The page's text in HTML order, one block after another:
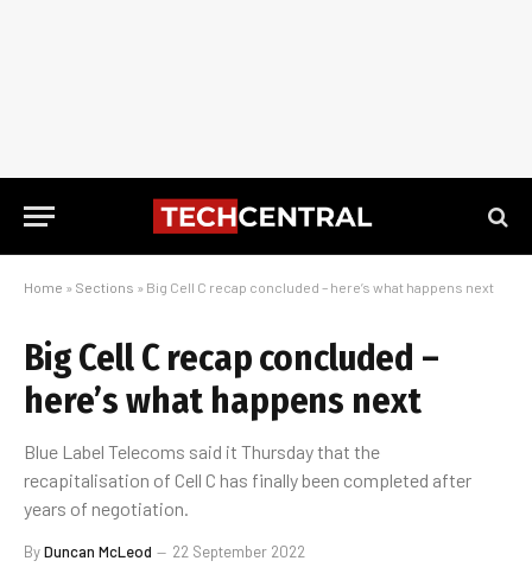
Home » Sections » Big Cell C recap concluded – here’s what happens next
Big Cell C recap concluded –
here’s what happens next
Blue Label Telecoms said it Thursday that the
recapitalisation of Cell C has finally been completed after
years of negotiation.
ByDuncan McLeod 22 September 2022